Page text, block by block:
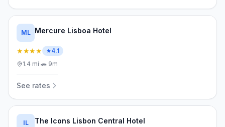
ML Mercure Lisboa Hotel
★★★★
4.1
1.4 mi·🚗 9m
See rates
IL The Icons Lisbon Central Hotel